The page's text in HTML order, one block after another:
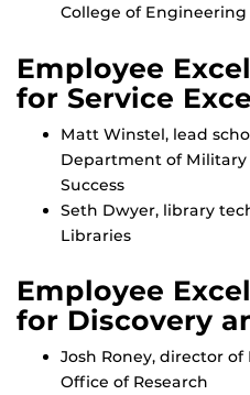
College of
Employee
for Service
Matt Winstel, lead
Department of
Success
Seth Dwyer, library
Libraries
Employee
for Discovery
Josh Roney, director
Office of Research